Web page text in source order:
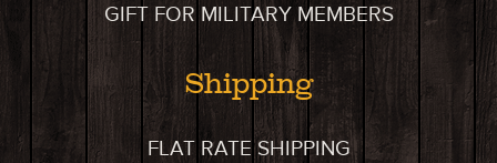
GIFT FOR MILITARY MEMBERS
Shipping
FLAT RATE SHIPPING